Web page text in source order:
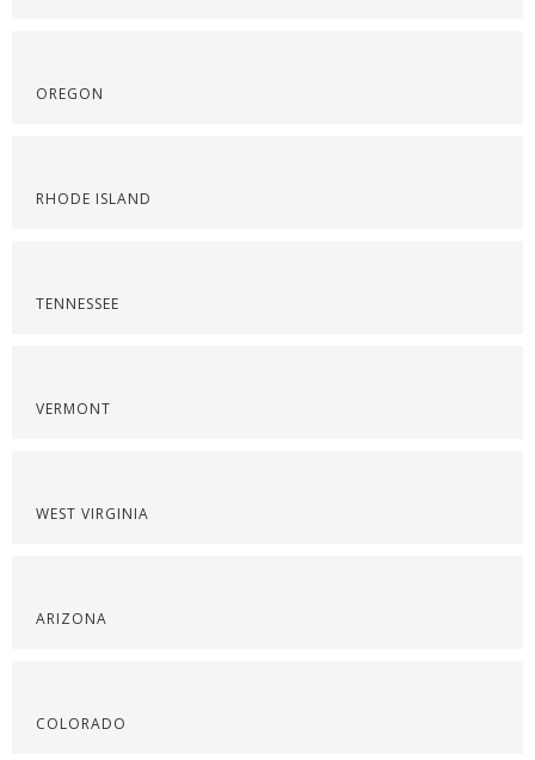
OREGON
RHODE ISLAND
TENNESSEE
VERMONT
WEST VIRGINIA
ARIZONA
COLORADO